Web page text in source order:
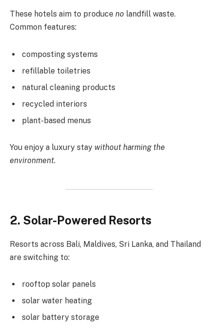
These hotels aim to produce no landfill waste.
Common features:
composting systems
refillable toiletries
natural cleaning products
recycled interiors
plant-based menus
You enjoy a luxury stay without harming the
environment.
2. Solar-Powered Resorts
Resorts across Bali, Maldives, Sri Lanka, and Thailand
are switching to:
rooftop solar panels
solar water heating
solar battery storage